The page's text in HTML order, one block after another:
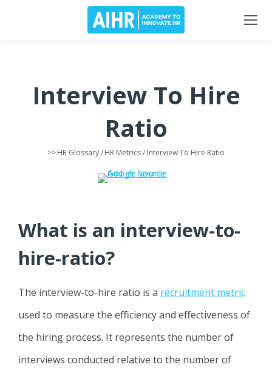
Interview To Hire
Ratio
>>HR Glossary/HR Metrics/ Interview To Hire Ratio
What is an interview-to-
hire-ratio?
The interview-to-hire ratio is a recruitment metric
used to measure the efficiency and effectiveness of
the hiring process. It represents the number of
interviews conducted relative to the number of